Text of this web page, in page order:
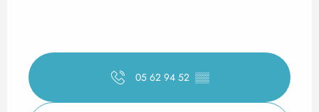
05 62 94 52 ▒▒